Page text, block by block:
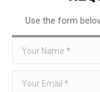
Use the form